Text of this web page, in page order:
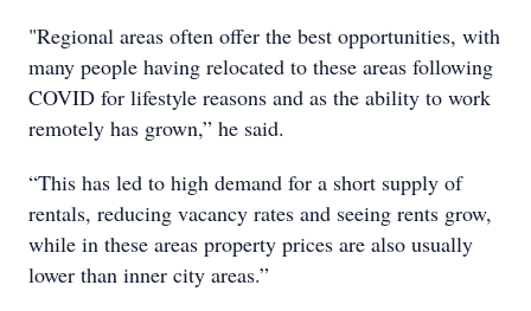
"Regional areas often offer the best opportunities, with
many people having relocated to these areas following
COVID for lifestyle reasons and as the ability to work
remotely has grown,” he said.
“This has led to high demand for a short supply of
rentals, reducing vacancy rates and seeing rents grow,
while in these areas property prices are also usually
lower than inner city areas.”